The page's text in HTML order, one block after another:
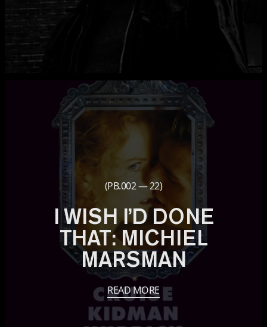
(PB.002 — 22)
I WISH I’D DONE
THAT: MICHIEL
MARSMAN
READ MORE